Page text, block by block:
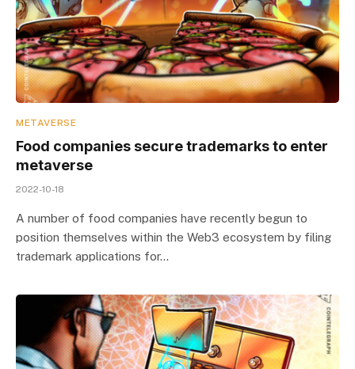
METAVERSE
Food companies secure trademarks to enter
metaverse
2022-10-18
A number of food companies have recently begun to
position themselves within the Web3 ecosystem by filing
trademark applications for…